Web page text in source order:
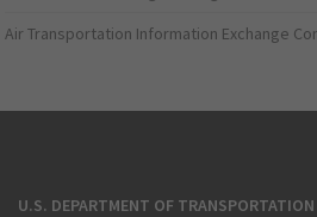
Air Transportation Information Exchange
U.S. DEPARTMENT OF TRANSPORTATION